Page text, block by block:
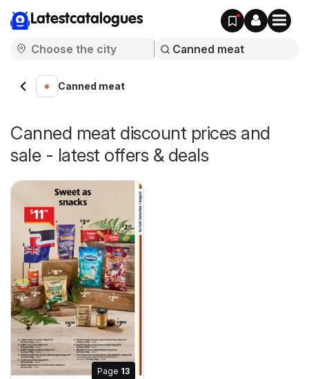
Latestcatalogues
Canned meat
Canned meat discount prices and
sale - latest offers & deals
Page 13